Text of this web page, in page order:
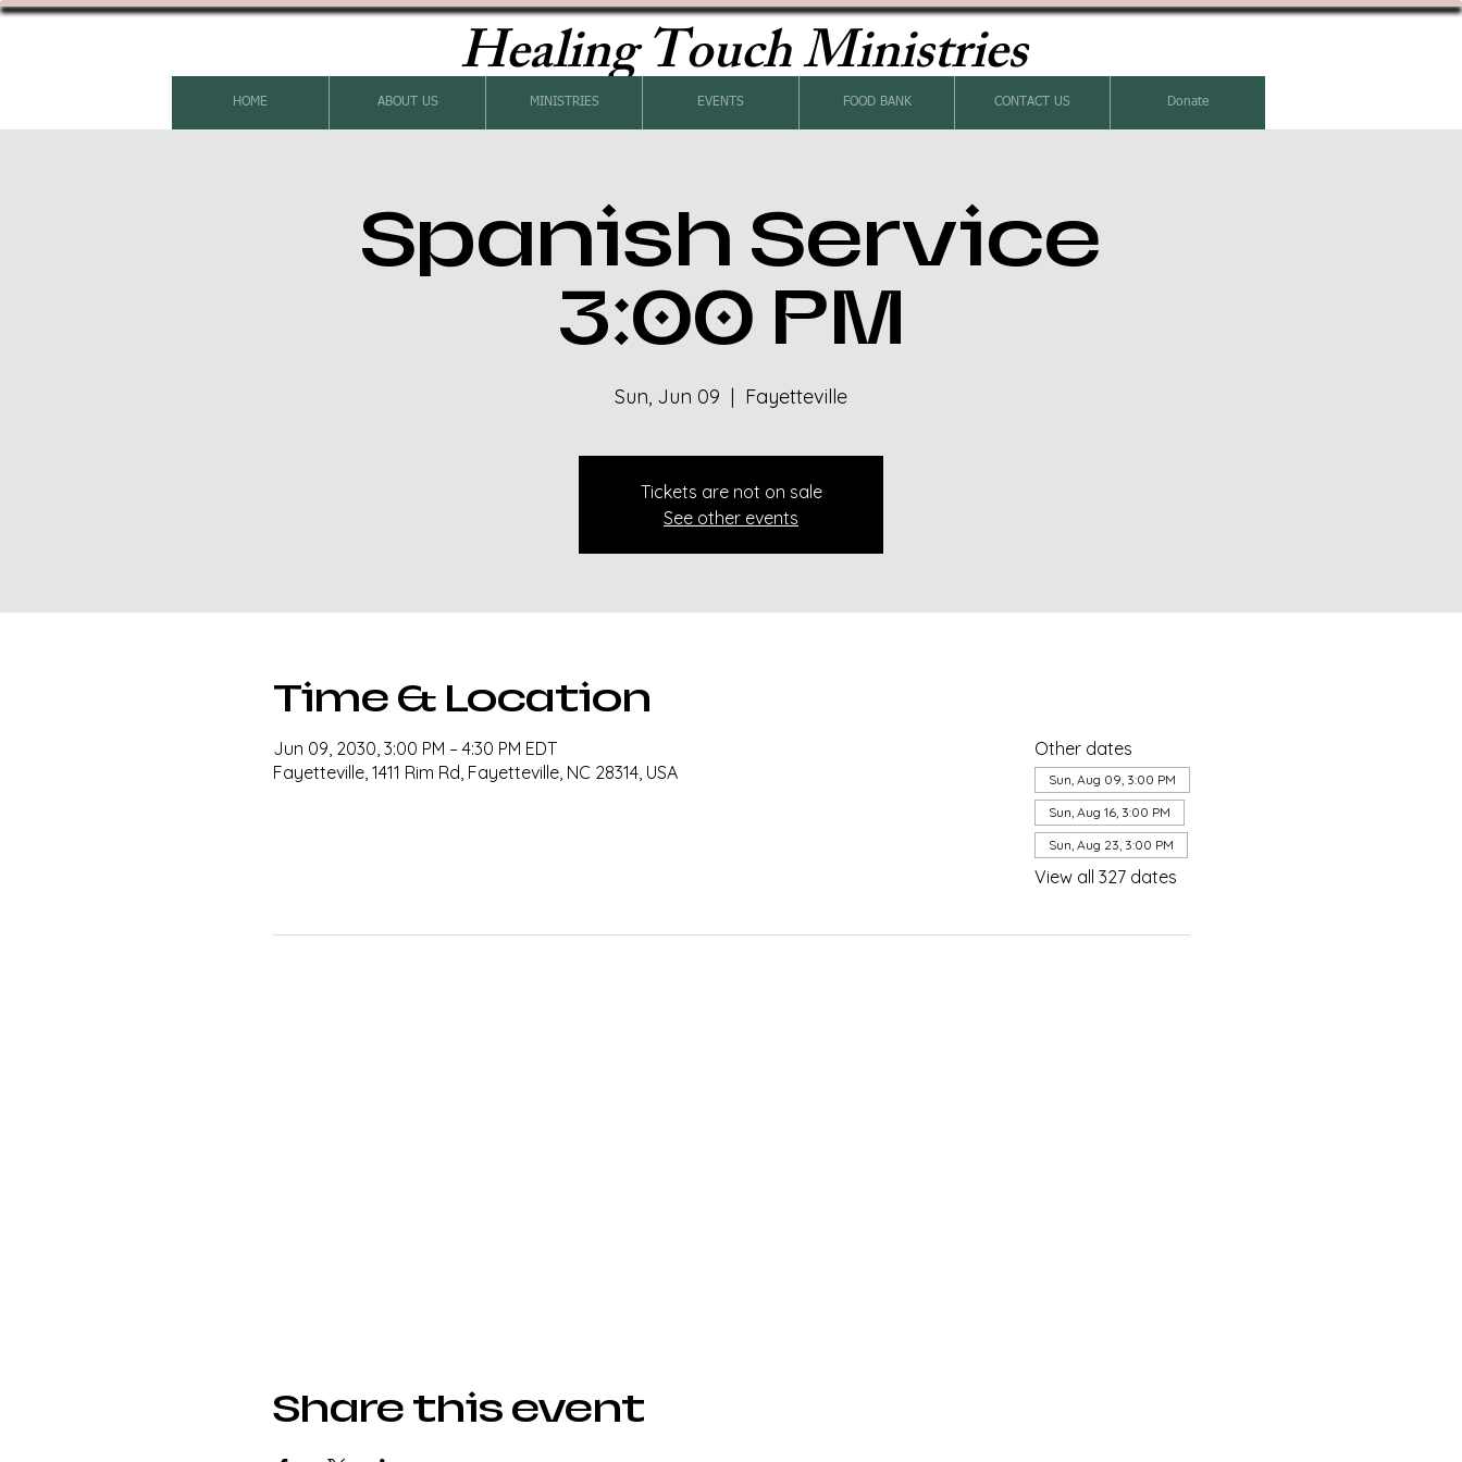
Healing Touch Ministries
HOME ABOUT US MINISTRIES EVENTS FOOD BANK CONTACT US Donate
Spanish Service
3:00 PM
Sun, Jun 09
  |
Fayetteville
Tickets are not on sale
See other events
Time & Location
Jun 09, 2030, 3:00 PM – 4:30 PM EDT
Fayetteville, 1411 Rim Rd, Fayetteville, NC 28314, USA
Other dates
Sun, Aug 09, 3:00 PM
Sun, Aug 16, 3:00 PM
Sun, Aug 23, 3:00 PM
View all 327 dates
Share this event